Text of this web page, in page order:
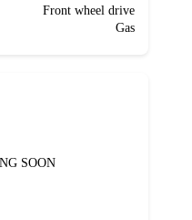
Front wheel drive
Gas
SOON